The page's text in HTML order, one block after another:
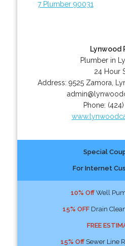
7 Plumber 90031
Lynwood
Plumber in
24 Hour
Address:9525 Zamora
Phone:
Special
For Internet
10% OffWell
15% OFFDrain
FREE
15% OffSewer Line